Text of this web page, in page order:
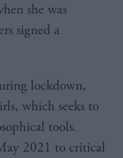
she was
signed a
lockdown,
which seeks to
tools.
2021 to critical